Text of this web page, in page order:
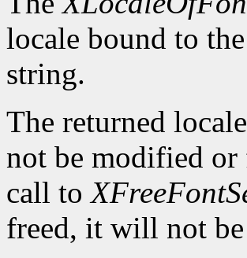
locale bound to
string.
The returned
not be modified or
call to
freed, it will not